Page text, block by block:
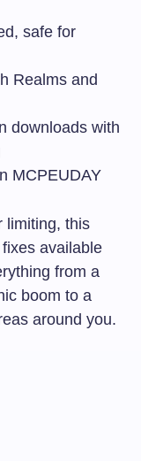
safe for
Realms and
downloads with
MCPEUDAY
limiting, this
available
from a
boom to a
around you.